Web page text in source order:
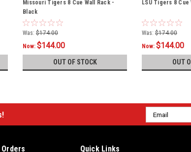
Missouri Tigers 8 Cue Wall Rack -
Black
Was: $174.00
Now: $144.00
OUT OF STOCK
LSU Tigers 8 Cue
Was: $174.00
Now: $144.00
OUT
Email
Address
Quick Links